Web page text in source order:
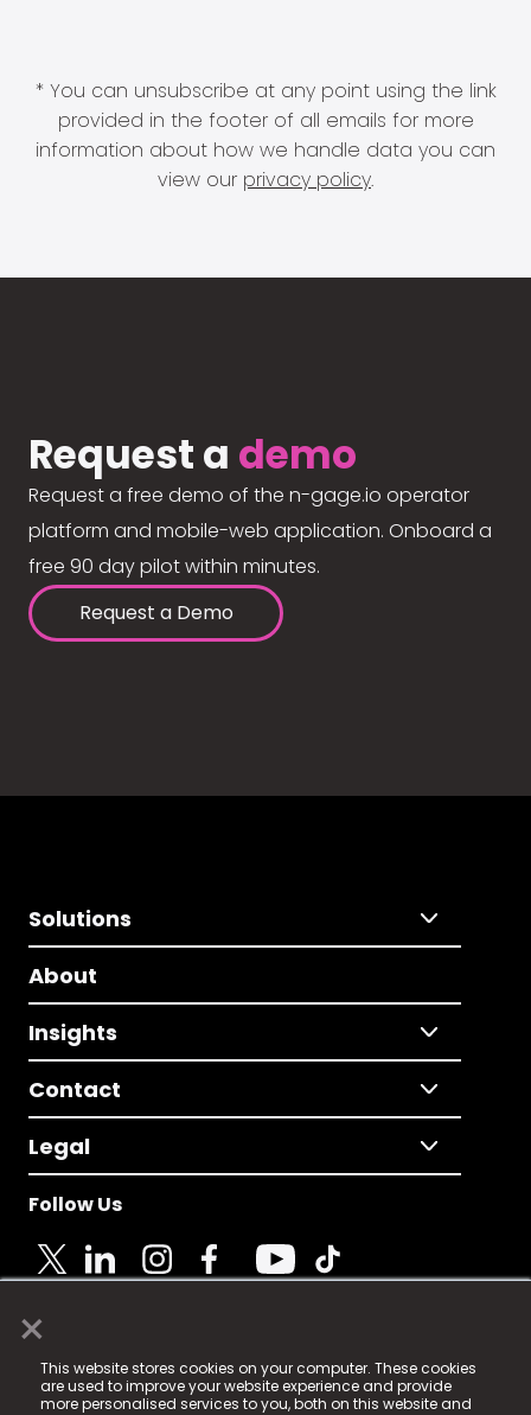
×
This website stores cookies on your computer. These cookies
are used to improve your website experience and provide
more personalised services to you, both on this website and
* You can unsubscribe at any point using the link
provided in the footer of all emails for more
information about how we handle data you can
view our privacy policy.
Request a demo
Request a free demo of the n-gage.io operator
platform and mobile-web application. Onboard a
free 90 day pilot within minutes.
Request a Demo
Solutions
About
Insights
Contact
Legal
Follow Us
© 2025 Fame Media Tech Limited. n-gage.io is a
registered trademark.
Fame Media Tech (trading as n-gage.io) is registered